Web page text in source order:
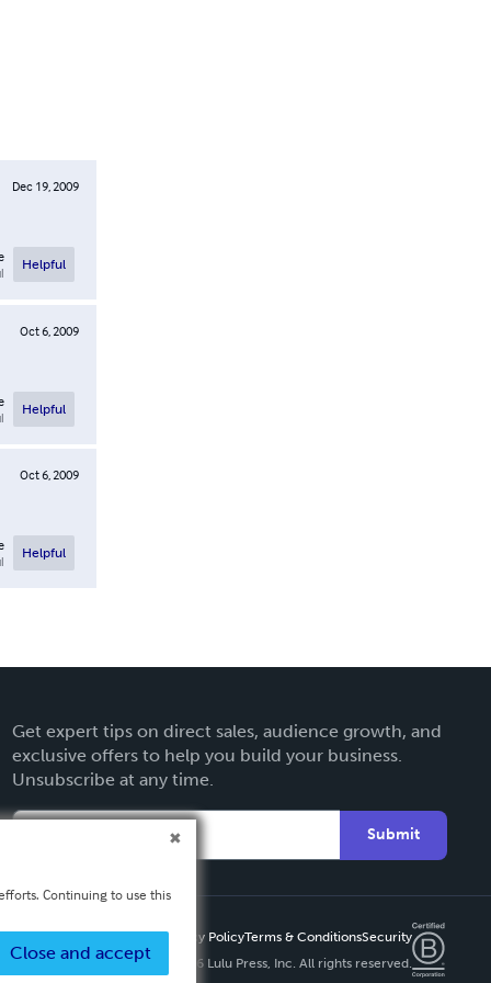
Dec 19, 2009
Helpful
Oct 6, 2009
Helpful
Oct 6, 2009
Helpful
Get expert tips on direct sales, audience growth, and
exclusive offers to help you build your business.
Unsubscribe at any time.
Submit
Privacy PolicyTerms & ConditionsSecurity
Copyright ©
2026 Lulu Press, Inc. All rights reserved.
Continuing to use this
Close and accept